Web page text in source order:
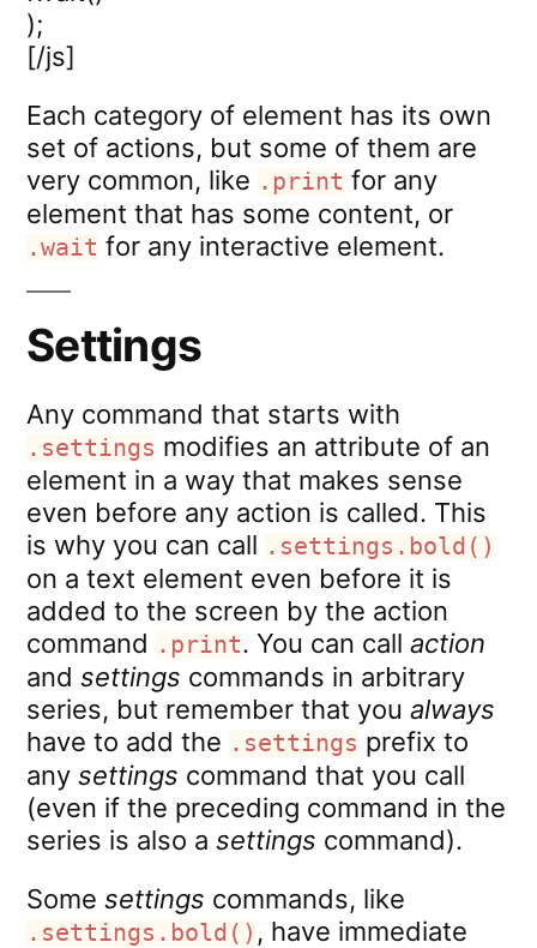
);
[/js]
Each category of element has its own
set of actions, but some of them are
very common, like .print for any
element that has some content, or
.wait for any interactive element.
Settings
Any command that starts with
.settings modifies an attribute of an
element in a way that makes sense
even before any action is called. This
is why you can call .settings.bold()
on a text element even before it is
added to the screen by the action
command .print. You can call action
and settings commands in arbitrary
series, but remember that you always
have to add the .settings prefix to
any settings command that you call
(even if the preceding command in the
series is also a settings command).
Some settings commands, like
.settings.bold() , have immediate